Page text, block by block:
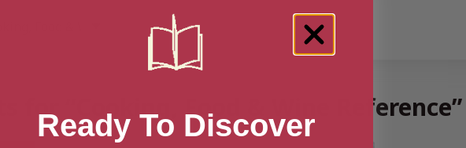
for “Cooking, Food & Wine
Ready To Discover